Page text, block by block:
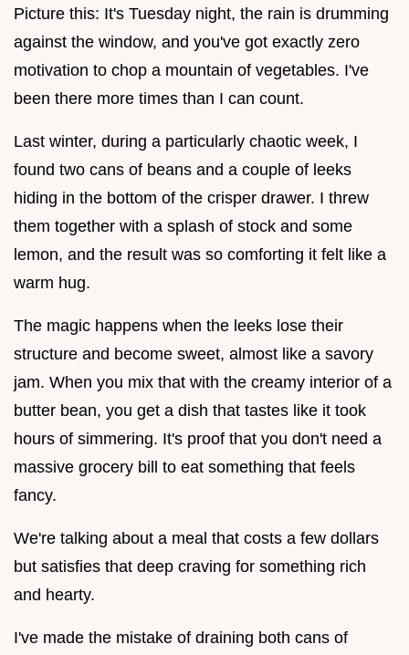
Picture this: It's Tuesday night, the rain is drumming
against the window, and you've got exactly zero
motivation to chop a mountain of vegetables. I've
been there more times than I can count.
Last winter, during a particularly chaotic week, I
found two cans of beans and a couple of leeks
hiding in the bottom of the crisper drawer. I threw
them together with a splash of stock and some
lemon, and the result was so comforting it felt like a
warm hug.
The magic happens when the leeks lose their
structure and become sweet, almost like a savory
jam. When you mix that with the creamy interior of a
butter bean, you get a dish that tastes like it took
hours of simmering. It's proof that you don't need a
massive grocery bill to eat something that feels
fancy.
We're talking about a meal that costs a few dollars
but satisfies that deep craving for something rich
and hearty.
I've made the mistake of draining both cans of